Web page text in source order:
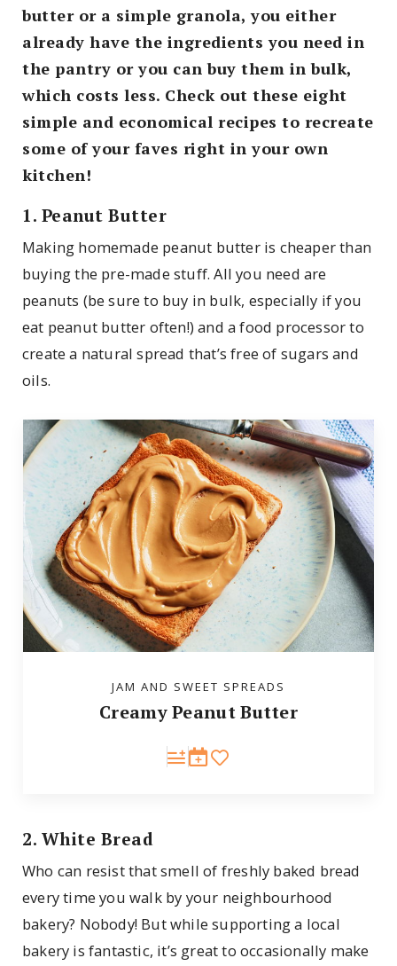
butter or a simple granola, you either
already have the ingredients you need in
the pantry or you can buy them in bulk,
which costs less. Check out these eight
simple and economical recipes to recreate
some of your faves right in your own
kitchen!
1. Peanut Butter
Making homemade peanut butter is cheaper than
buying the pre-made stuff. All you need are
peanuts (be sure to buy in bulk, especially if you
eat peanut butter often!) and a food processor to
create a natural spread that’s free of sugars and
oils.
JAM AND SWEET SPREADS
Creamy Peanut Butter
2. White Bread
Who can resist that smell of freshly baked bread
every time you walk by your neighbourhood
bakery? Nobody! But while supporting a local
bakery is fantastic, it’s great to occasionally make